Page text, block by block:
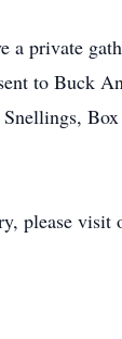
a private
to Buck
please visit